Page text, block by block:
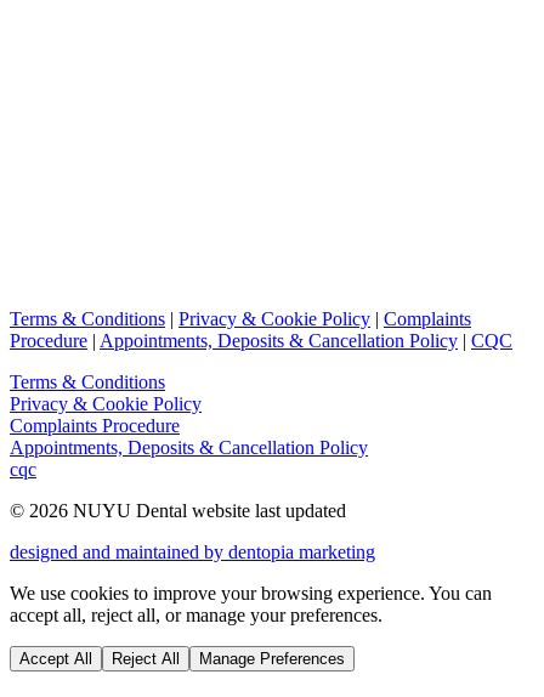
Terms & Conditions | Privacy & Cookie Policy | Complaints
Procedure | Appointments, Deposits & Cancellation Policy | CQC
Terms & Conditions
Privacy & Cookie Policy
Complaints Procedure
Appointments, Deposits & Cancellation Policy
cqc
© 2026 NUYU Dental website last updated
designed and maintained by dentopia marketing
We use cookies to improve your browsing experience. You can
accept all, reject all, or manage your preferences.
Accept All Reject All Manage Preferences